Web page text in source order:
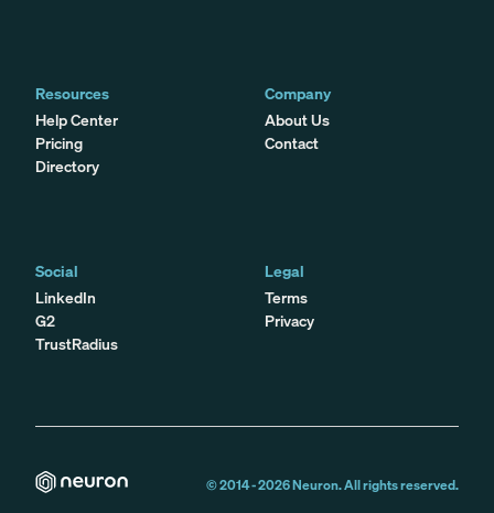
Resources
Help Center
Pricing
Directory
Company
About Us
Contact
Social
LinkedIn
G2
TrustRadius
Legal
Terms
Privacy
© 2014 -2026Neuron. All rights reserved.